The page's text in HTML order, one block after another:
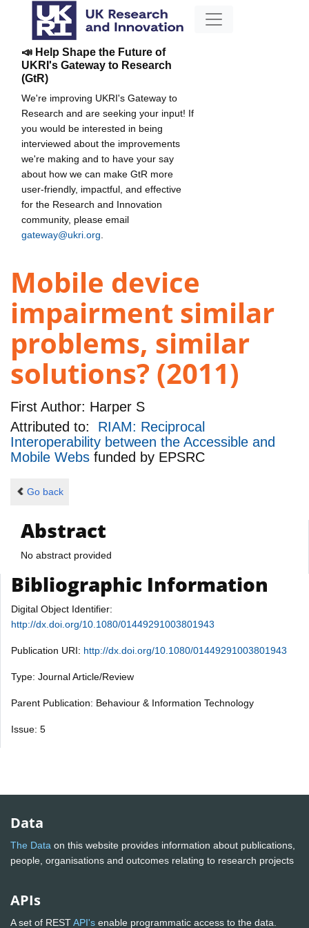
📣 Help Shape the Future of
UKRI's Gateway to Research
(GtR)
We're improving UKRI's Gateway to
Research and are seeking your input! If
you would be interested in being
interviewed about the improvements
we're making and to have your say
about how we can make GtR more
user-friendly, impactful, and effective
for the Research and Innovation
community, please email
gateway@ukri.org
Mobile device
impairment similar
problems, similar
solutions? (2011)
First Author: Harper S
Attributed to: RIAM: Reciprocal
Interoperability between the Accessible and
Mobile Webs funded by EPSRC
Go back
Abstract
No abstract provided
Bibliographic Information
Digital Object Identifier:
http://dx.doi.org/10.1080/01449291003801943
Publication URI: http://dx.doi.org/10.1080/01449291003801943
Type: Journal Article/Review
Parent Publication: Behaviour & Information Technology
Issue: 5
Data
The Data on this website provides information about publications,
people, organisations and outcomes relating to research projects
APIs
A set of RESTAPI's enable programmatic access to the data.